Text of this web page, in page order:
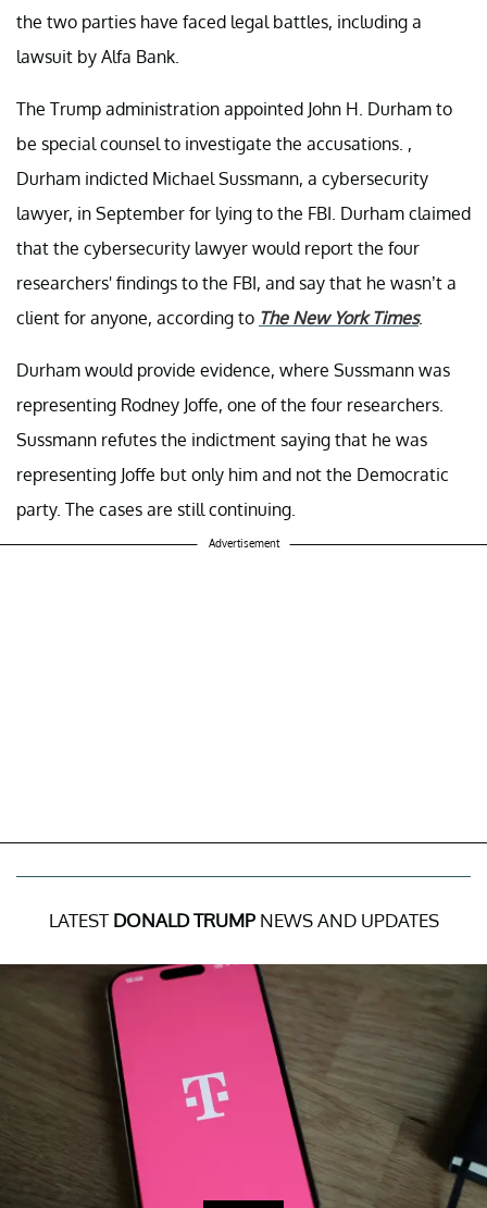
the two parties have faced legal battles, including a
lawsuit by Alfa Bank.
The Trump administration appointed John H. Durham to
be special counsel to investigate the accusations. ,
Durham indicted Michael Sussmann, a cybersecurity
lawyer, in September for lying to the FBI. Durham claimed
that the cybersecurity lawyer would report the four
researchers' findings to the FBI, and say that he wasn’t a
client for anyone, according to The New York Times.
Durham would provide evidence, where Sussmann was
representing Rodney Joffe, one of the four researchers.
Sussmann refutes the indictment saying that he was
representing Joffe but only him and not the Democratic
party. The cases are still continuing.
Advertisement
LATEST DONALD TRUMPNEWS AND UPDATES